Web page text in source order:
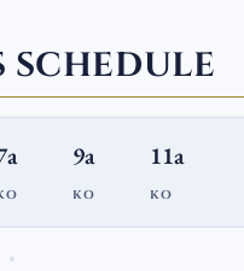
SCHEDULE
9a
KO
11a
KO